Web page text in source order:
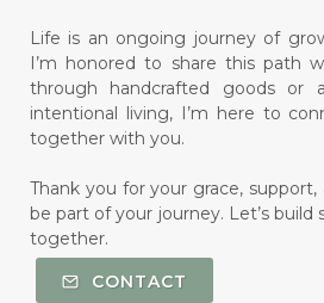
Life is an ongoing journey of
I’m honored to share this path
through handcrafted goods or
intentional living, I’m here to
together with you.
Thank you for your grace,
be part of your journey. Let’s
together.
CONTACT